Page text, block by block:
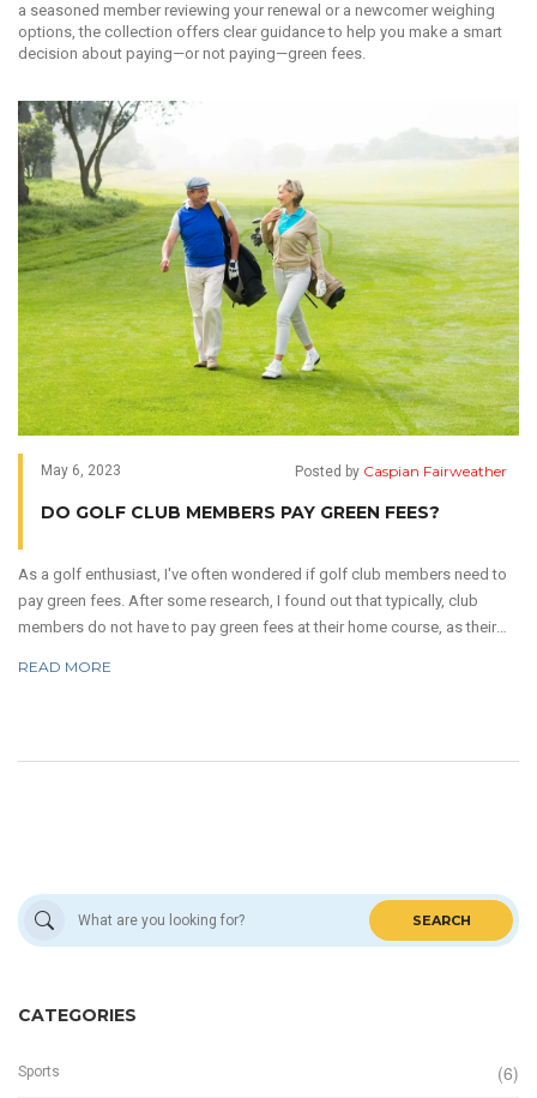
a seasoned member reviewing your renewal or a newcomer weighing
options, the collection offers clear guidance to help you make a smart
decision about paying—or not paying—green fees.
May 6, 2023 Posted by Caspian Fairweather
DO GOLF CLUB MEMBERS PAY GREEN FEES?
As a golf enthusiast, I've often wondered if golf club members need to
pay green fees. After some research, I found out that typically, club
members do not have to pay green fees at their home course, as their
structure.
READ MORE
SEARCH
CATEGORIES
Sports (6)